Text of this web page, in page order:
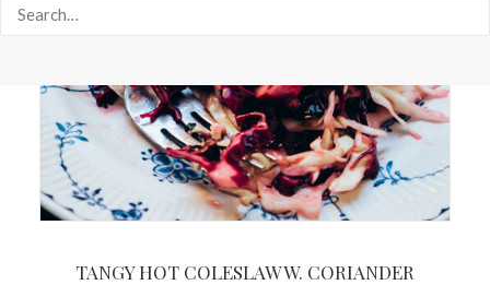
TANGY HOT COLESLAW W. CORIANDER